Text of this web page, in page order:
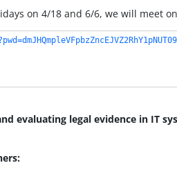
on 4/18 and 6/6, we will meet
evaluating legal evidence in IT